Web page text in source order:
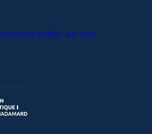
blocs et chiffres aux vent